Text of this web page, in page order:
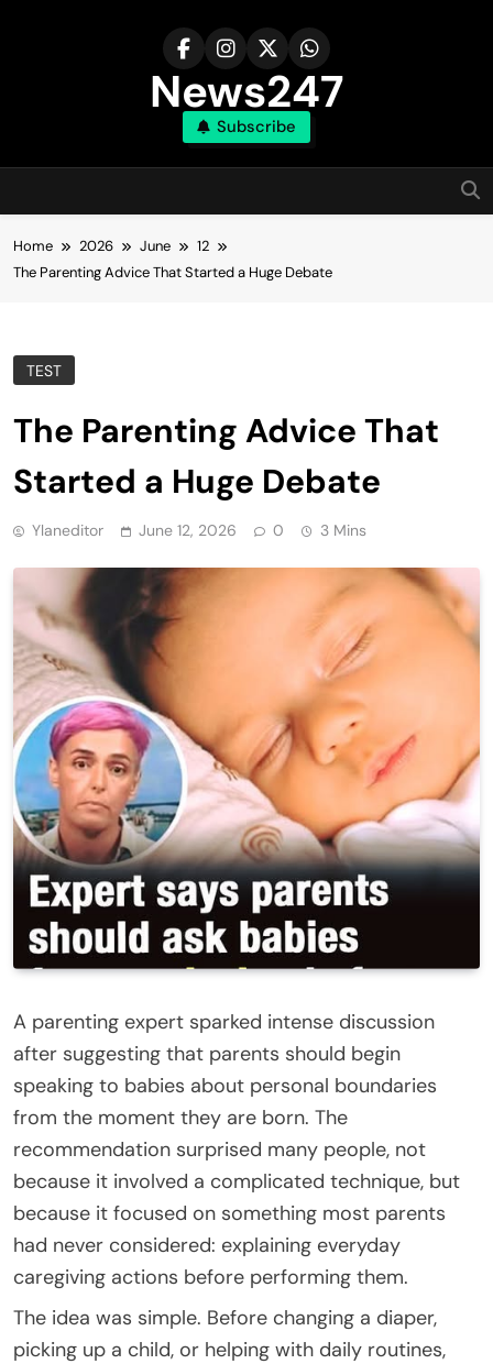
News247
Subscribe
Home 2026 June
12
The Parenting Advice That Started a Huge Debate
TEST
The Parenting Advice That
Started a Huge Debate
Ylaneditor June 12, 2026 0 3 Mins
A parenting expert sparked intense discussion
after suggesting that parents should begin
speaking to babies about personal boundaries
from the moment they are born. The
recommendation surprised many people, not
because it involved a complicated technique, but
because it focused on something most parents
had never considered: explaining everyday
caregiving actions before performing them.
The idea was simple. Before changing a diaper,
picking up a child, or helping with daily routines,